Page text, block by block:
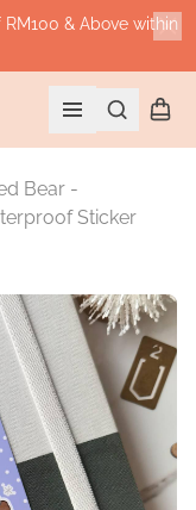
& Above within
Open menu
Search
Bear -
Sticker